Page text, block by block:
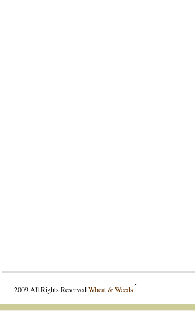
2009 All Rights ReservedWheat & Weeds.
.